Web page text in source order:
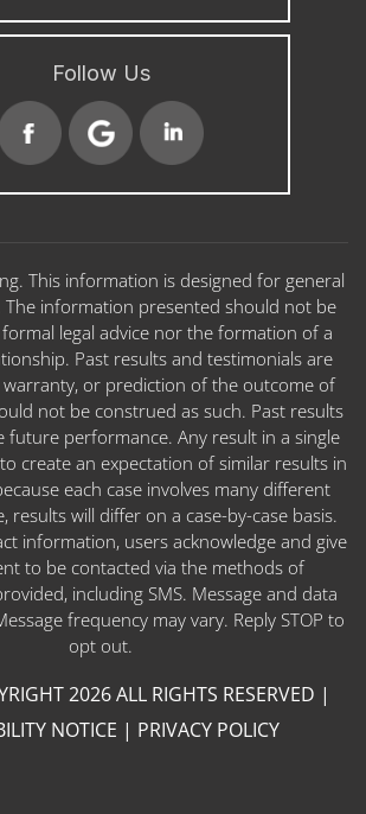
Follow Us
This information is designed for general
information presented should not be
legal advice nor the formation of a
Past results and testimonials are
or prediction of the outcome of
not be construed as such. Past results
future performance. Any result in a single
create an expectation of similar results in
each case involves many different
results will differ on a case-by-case basis.
information, users acknowledge and give
to be contacted via the methods of
including SMS. Message and data
frequency may vary. Reply STOP to
opt out.
2026 ALL RIGHTS RESERVED |
NOTICE | PRIVACY POLICY